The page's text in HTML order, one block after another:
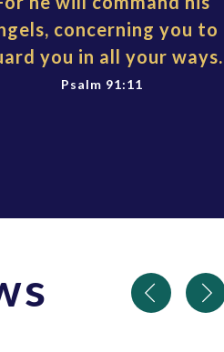
you to
in all your ways.
Psalm 91:11